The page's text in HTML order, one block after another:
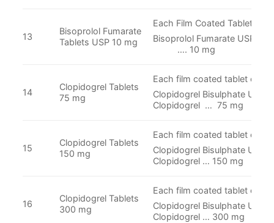
13
Bisoprolol Fumarate
Tablets USP 10 mg
Each Film Coated Tablet
Bisoprolol
…. 10 mg
14
Clopidogrel Tablets
75 mg
Each film coated tablet
Clopidogrel Bisulphate USP
Clopidogrel … 75 mg
15
Clopidogrel Tablets
150 mg
Each film coated tablet
Clopidogrel Bisulphate USP
Clopidogrel … 150 mg
16
Clopidogrel Tablets
300 mg
Each film coated tablet
Clopidogrel Bisulphate USP
Clopidogrel … 300 mg